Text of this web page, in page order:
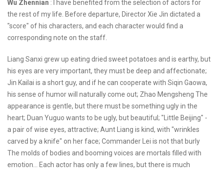
Wu Zhennian : I have benefited from the selection of actors for
the rest of my life. Before departure, Director Xie Jin dictated a
"score" of his characters, and each character would find a
corresponding note on the staff.
Liang Sanxi grew up eating dried sweet potatoes and is earthy, but
his eyes are very important, they must be deep and affectionate;
Jin Kailai is a short guy, and if he can cooperate with Siqin Gaowa,
his sense of humor will naturally come out; Zhao Mengsheng The
appearance is gentle, but there must be something ugly in the
heart; Duan Yuguo wants to be ugly, but beautiful; "Little Beijing" -
a pair of wise eyes, attractive; Aunt Liang is kind, with "wrinkles
carved by a knife" on her face; Commander Lei is not that burly
The molds of bodies and booming voices are mortals filled with
emotion... Each actor has only a few lines, but there is much